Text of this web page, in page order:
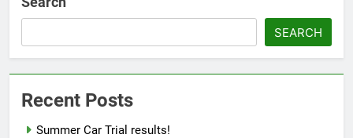
SEARCH
Recent Posts
Summer Car Trial results!